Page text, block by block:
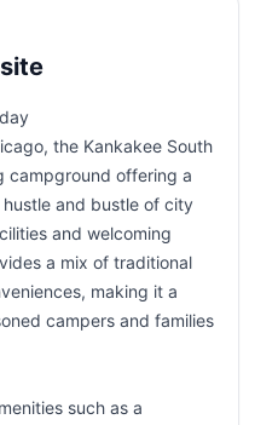
the Kankakee South
campground offering a
and bustle of city
and welcoming
a mix of traditional
making it a
campers and families
such as a